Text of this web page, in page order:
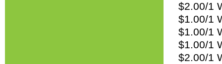
$2.00/1
$1.00/1
$1.00/1
$1.00/1
$2.00/1